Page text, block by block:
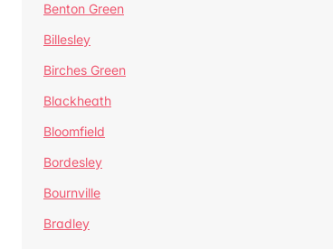
Benton Green
Billesley
Birches Green
Blackheath
Bloomfield
Bordesley
Bournville
Bradley